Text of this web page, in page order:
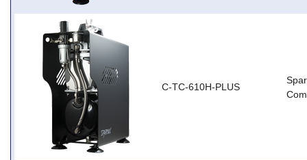
C-TC-610H-PLUS